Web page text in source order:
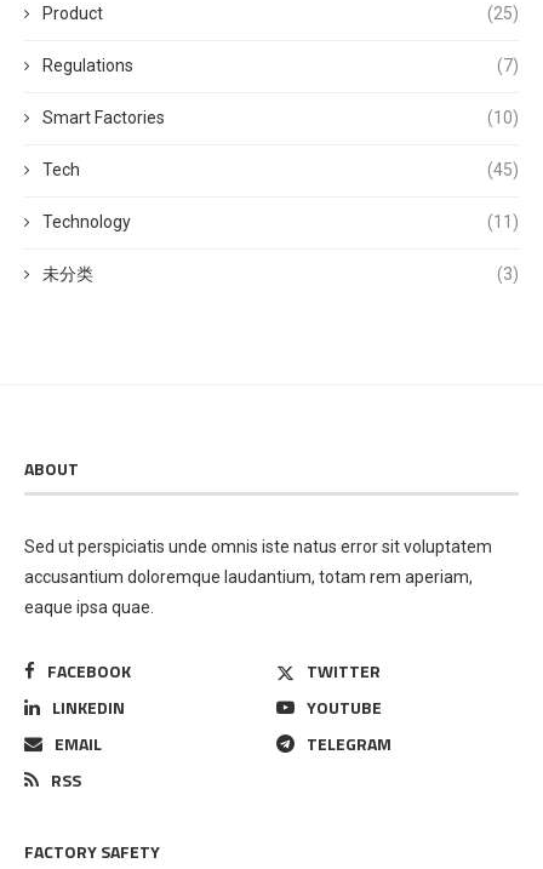
Product (25)
Regulations (7)
Smart Factories (10)
Tech (45)
Technology (11)
未分类 (3)
ABOUT
Sed ut perspiciatis unde omnis iste natus error sit voluptatem
accusantium doloremque laudantium, totam rem aperiam,
eaque ipsa quae.
FACEBOOK
TWITTER
LINKEDIN
YOUTUBE
EMAIL
TELEGRAM
RSS
FACTORY SAFETY